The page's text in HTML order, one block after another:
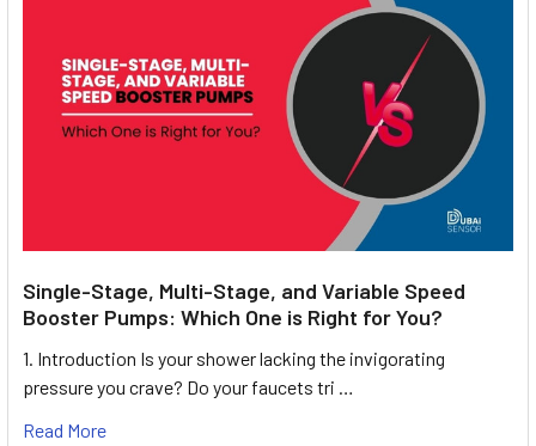
Single-Stage, Multi-Stage, and Variable Speed
Booster Pumps: Which One is Right for You?
1. Introduction Is your shower lacking the invigorating
pressure you crave? Do your faucets tri …
Read More